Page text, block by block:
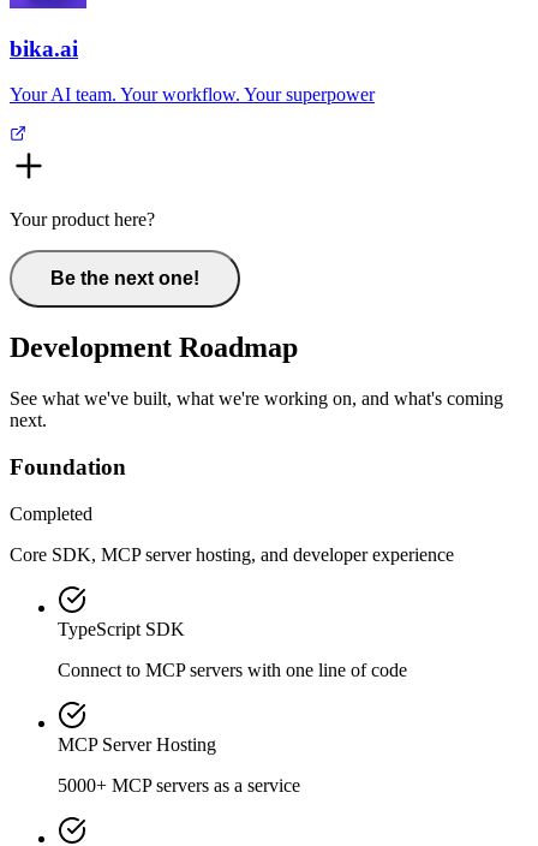
bika.ai
Your AI team. Your workflow. Your superpower
Your product here?
Be the next one!
Development Roadmap
See what we've built, what we're working on, and what's coming
next.
Foundation
Completed
Core SDK, MCP server hosting, and developer experience
TypeScript SDK
Connect to MCP servers with one line of code
MCP Server Hosting
5000+ MCP servers as a service